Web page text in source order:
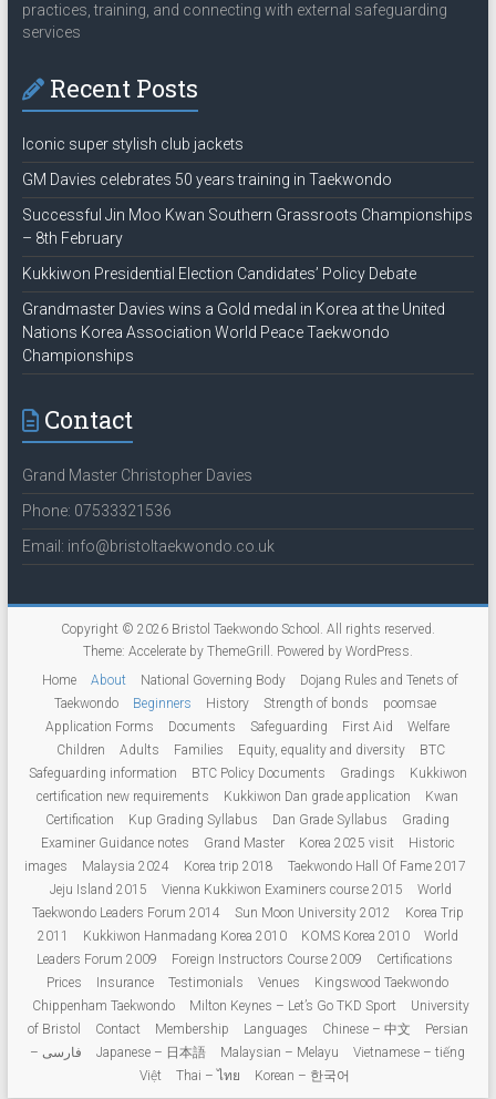
practices, training, and connecting with external safeguarding
services
Recent Posts
Iconic super stylish club jackets
GM Davies celebrates 50 years training in Taekwondo
Successful Jin Moo Kwan Southern Grassroots Championships
– 8th February
Kukkiwon Presidential Election Candidates’ Policy Debate
Grandmaster Davies wins a Gold medal in Korea at the United
Nations Korea Association World Peace Taekwondo
Championships
Contact
Grand Master Christopher Davies
Phone: 07533321536
Email: info@bristoltaekwondo.co.uk
Copyright © 2026 Bristol Taekwondo School . All rights reserved.
Theme: Accelerateby ThemeGrill. Powered by WordPress.
Home
About National Governing Body
Dojang Rules and Tenets of
Taekwondo
Beginners History Strength of bonds
poomsae
Application Forms
Documents Safeguarding First Aid
Welfare
Children
Adults Families Equity, equality and diversity
BTC
Safeguarding information
BTC Policy Documents Gradings
Kukkiwon
certification new requirements
Kukkiwon Dan grade application
Kwan
Certification
Kup Grading Syllabus Dan Grade Syllabus
Grading
Examiner Guidance notes
Grand Master Korea 2025 visit
Historic
images
Malaysia 2024 Korea trip 2018
Taekwondo Hall Of Fame 2017
Jeju Island 2015
Vienna Kukkiwon Examiners course 2015
World
Taekwondo Leaders Forum 2014
Sun Moon University 2012
Korea Trip
2011
Kukkiwon Hanmadang Korea 2010 KOMS Korea 2010
World
Leaders Forum 2009
Foreign Instructors Course 2009
Certifications
Prices
Insurance Testimonials Venues
Kingswood Taekwondo
Chippenham Taekwondo
Milton Keynes – Let’s Go TKD Sport
University
of Bristol
Contact Membership Languages Chinese – 中文
Persian
– فارسی
Japanese – 日本語 Malaysian – Melayu
Vietnamese – tiếng
Việt
Thai – ไทย Korean – 한국어